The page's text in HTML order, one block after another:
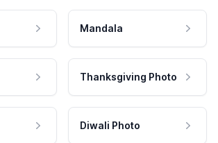
Mandala
Thanksgiving Photo
Diwali Photo